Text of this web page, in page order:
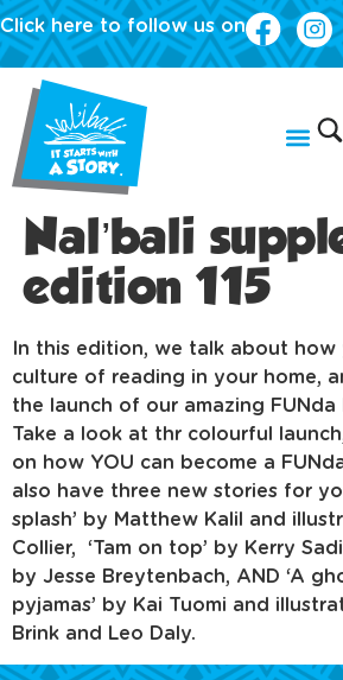
Click here to follow us on
Nal’bali
edition 115
In this edition, we talk about how
culture of reading in your home,
the launch of our amazing FUNda
Take a look at thr colourful
on how YOU can become a
also have three new stories for
splash’ by Matthew Kalil and
Collier, ‘Tam on top’ by Kerry
by Jesse Breytenbach, AND ‘A
pyjamas’ by Kai Tuomi and
Brink and Leo Daly.